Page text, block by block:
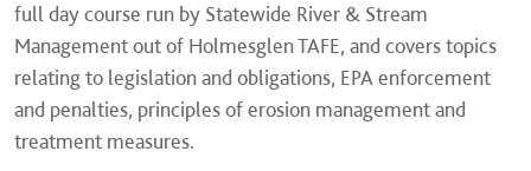
full day course run by Statewide River & Stream
Managementout of Holmesglen TAFE, and covers topics
relating to legislation and obligations, EPA enforcement
and penalties, principles of erosion management and
treatment measures.